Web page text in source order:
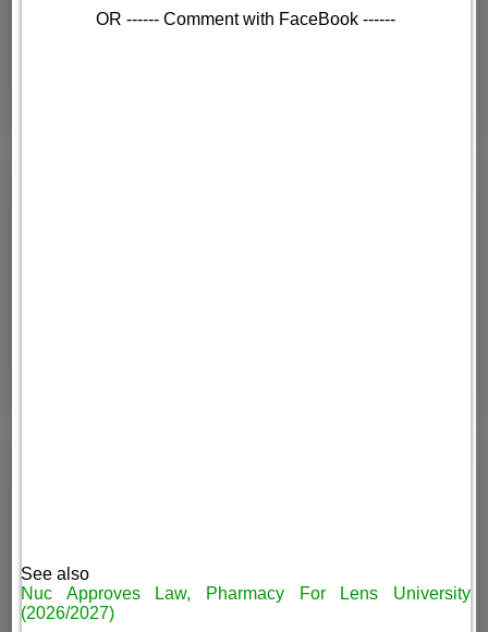
OR ------ Comment with FaceBook ------
See also
Nuc Approves Law, Pharmacy For Lens University
(2026/2027)